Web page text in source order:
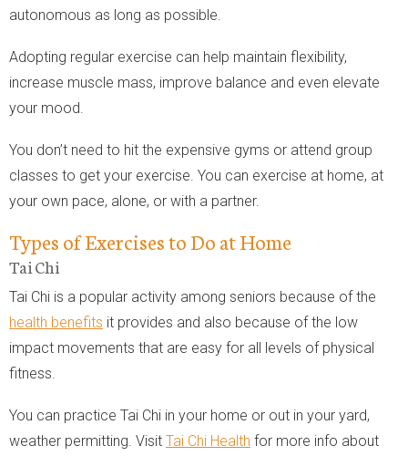
autonomous as long as possible.
Adopting regular exercise can help maintain flexibility,
increase muscle mass, improve balance and even elevate
your mood.
You don’t need to hit the expensive gyms or attend group
classes to get your exercise. You can exercise at home, at
your own pace, alone, or with a partner.
Types of Exercises to Do at Home
Tai Chi
Tai Chi is a popular activity among seniors because of the
health benefits it provides and also because of the low
impact movements that are easy for all levels of physical
fitness.
You can practice Tai Chi in your home or out in your yard,
weather permitting. Visit Tai Chi Health for more info about